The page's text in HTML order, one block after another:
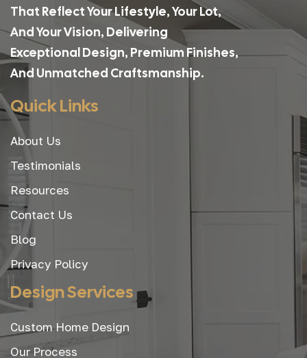
That Reflect Your Lifestyle, Your Lot,
And Your Vision, Delivering
Exceptional Design, Premium Finishes,
And Unmatched Craftsmanship.
Quick Links
About Us
Testimonials
Resources
Contact Us
Blog
Privacy Policy
Design Services
Custom Home Design
Our Process